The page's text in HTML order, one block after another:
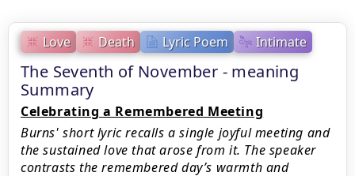
Love Death Lyric Poem Intimate
The Seventh of November - meaning
Summary
Celebrating a Remembered Meeting
Burns' short lyric recalls a single joyful meeting and
the sustained love that arose from it. The speaker
contrasts the remembered day’s warmth and